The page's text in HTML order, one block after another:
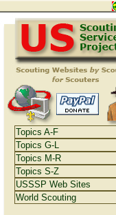
Topics A-F
Topics G-L
Topics M-R
Topics S-Z
USSSP Web Sites
World Scouting